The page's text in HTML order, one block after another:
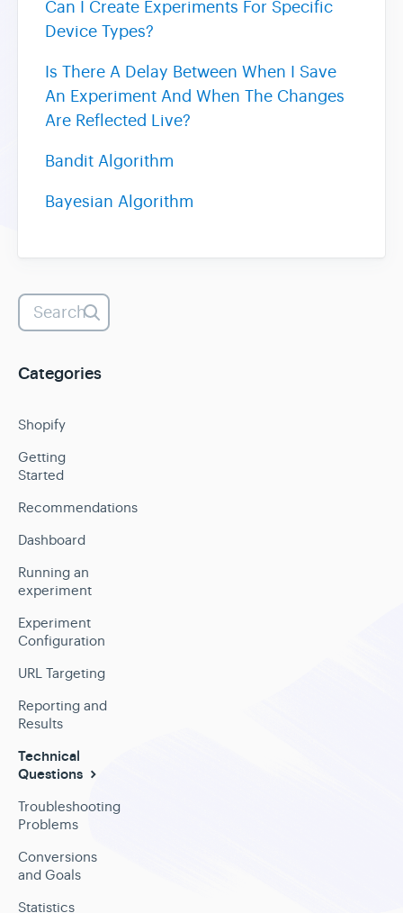
Can I Create Experiments For Specific
Device Types?
Is There A Delay Between When I Save
An Experiment And When The Changes
Are Reflected Live?
Bandit Algorithm
Bayesian Algorithm
Categories
Shopify
Getting
Started
Recommendations
Dashboard
Running an
experiment
Experiment
Configuration
URL Targeting
Reporting and
Results
Technical
Questions
Troubleshooting
Problems
Conversions
and Goals
Statistics